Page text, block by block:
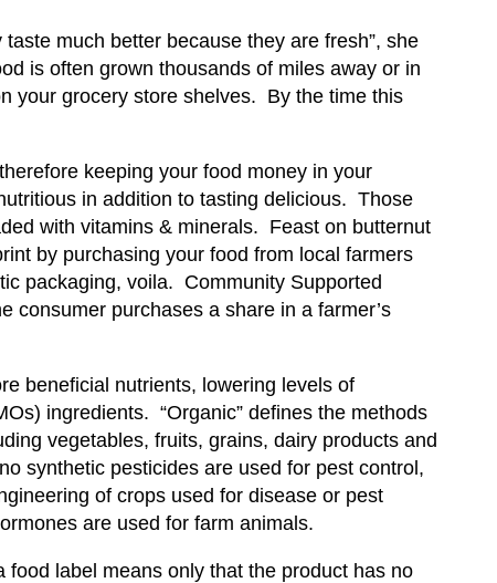
much better because they are fresh”, she
is often grown thousands of miles away or in
your grocery store shelves. By the time this
keeping your food money in your
in addition to tasting delicious. Those
with vitamins & minerals. Feast on butternut
by purchasing your food from local farmers
packaging, voila. Community Supported
consumer purchases a share in a farmer’s
beneficial nutrients, lowering levels of
ingredients. “Organic” defines the methods
vegetables, fruits, grains, dairy products and
synthetic pesticides are used for pest control,
of crops used for disease or pest
are used for farm animals.
food label means only that the product has no